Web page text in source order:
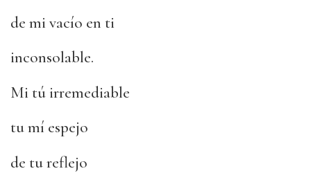
de mi vacío en ti
inconsolable.
Mi tú irremediable
tu mí espejo
de tu reflejo